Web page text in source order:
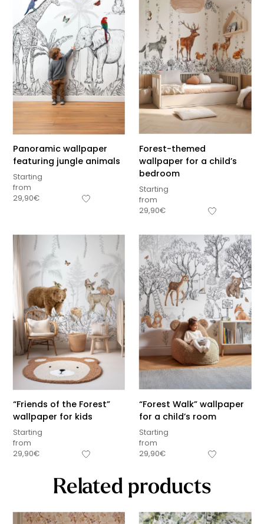
Panoramic wallpaper
featuring jungle animals
Starting
from
29,90€
Forest-themed
wallpaper for a child’s
bedroom
Starting
from
29,90€
“Friends of the Forest”
wallpaper for kids
Starting
from
29,90€
“Forest Walk” wallpaper
for a child’s room
Starting
from
29,90€
Related products